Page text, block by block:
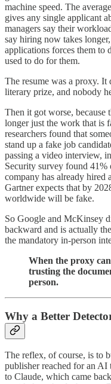
machine speed. The
gives any single applicant
managers say their
say hiring now takes
applications forces them to
used to do for them.
The resume was a proxy. It
literary prize, and nobody
Then it got worse,
longer just the work that is
researchers found that
stand up a fake job
passing a video interview,
Security survey found 41%
company has already hired
Gartner expects that by
worldwide will be fake.
So Google and McKinsey
backward and is actually
the mandatory in-person
When the proxy
trusting the
person.
Why a Better
The reflex, of course, is to
publisher reached for an AI
to Claude, which came